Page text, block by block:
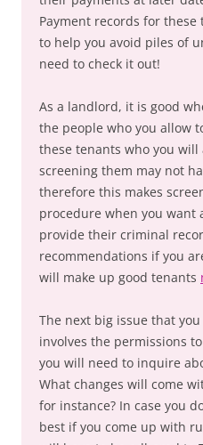
Payment records for
to help you avoid piles of
need to check it out!
As a landlord, it is good
the people who you allow
these tenants who you
screening them may not
therefore this makes
procedure when you want
provide their criminal
recommendations if you
will make up good tenants
The next big issue that
involves the permissions
you will need to inquire
What changes will come
for instance? In case you
best if you come up with